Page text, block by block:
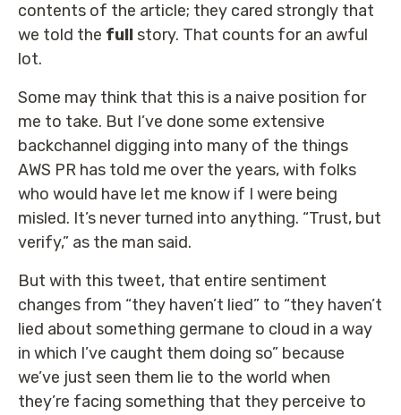
contents of the article; they cared strongly that
we told the full story. That counts for an awful
lot.
Some may think that this is a naive position for
me to take. But I’ve done some extensive
backchannel digging into many of the things
AWS PR has told me over the years, with folks
who would have let me know if I were being
misled. It’s never turned into anything. “Trust, but
verify,” as the man said.
But with this tweet, that entire sentiment
changes from “they haven’t lied” to “they haven’t
lied about something germane to cloud in a way
in which I’ve caught them doing so” because
we’ve just seen them lie to the world when
they’re facing something that they perceive to